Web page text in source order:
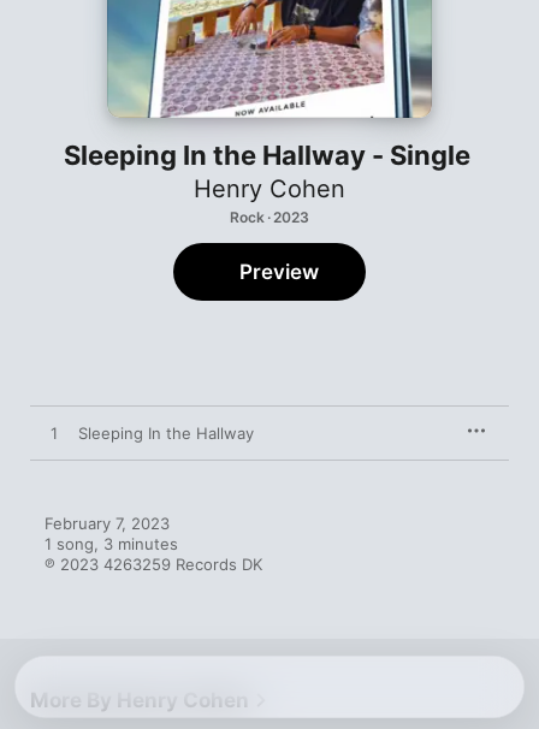
Sleeping In the Hallway - Single
Henry Cohen
Rock · 2023
Preview
1 Sleeping In the Hallway
February 7, 2023
1 song, 3 minutes
℗ 2023 4263259 Records DK
More By Henry Cohen